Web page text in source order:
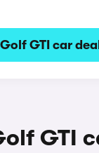
GTI car
GTI